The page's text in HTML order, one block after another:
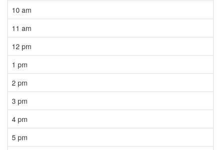
10 am
11 am
12 pm
1 pm
2 pm
3 pm
4 pm
5 pm